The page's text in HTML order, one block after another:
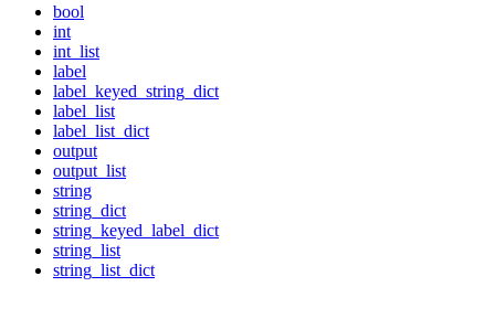
bool
int
int_list
label
label_keyed_string_dict
label_list
label_list_dict
output
output_list
string
string_dict
string_keyed_label_dict
string_list
string_list_dict